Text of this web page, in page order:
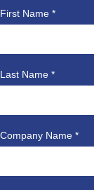
First Name *
Last Name *
Company Name *